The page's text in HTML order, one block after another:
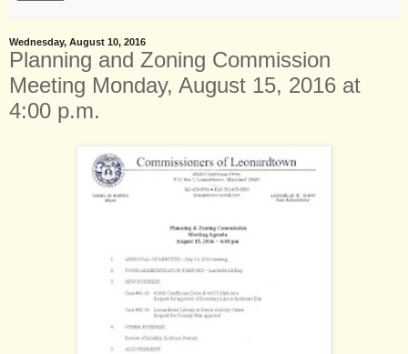
Wednesday, August 10, 2016
Planning and Zoning Commission
Meeting Monday, August 15, 2016 at
4:00 p.m.